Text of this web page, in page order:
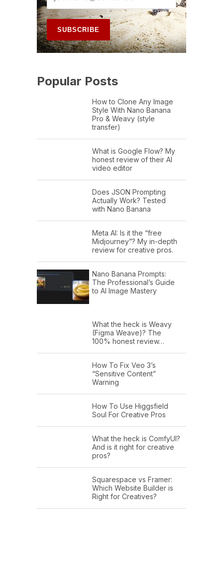
Popular Posts
How to Clone Any Image
Style With Nano Banana
Pro & Weavy (style
transfer)
What is Google Flow? My
honest review of their AI
video editor
Does JSON Prompting
Actually Work? Tested
with Nano Banana
Meta AI: Is it the “free
Midjourney”? My in-depth
review for creative pros.
Nano Banana Prompts:
The Professional’s Guide
to AI Image Mastery
What the heck is Weavy
(Figma Weave)? The
100% honest review…
How To Fix Veo 3’s
“Sensitive Content”
Warning
How To Use Higgsfield
Soul For Creative Pros
What the heck is ComfyUI?
And is it right for creative
pros?
Squarespace vs Framer:
Which Website Builder is
Right for Creatives?